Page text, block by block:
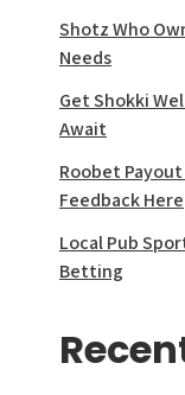
Shotz Who
Needs
Get Shokki
Await
Roobet
Feedback Here
Local Pub
Betting